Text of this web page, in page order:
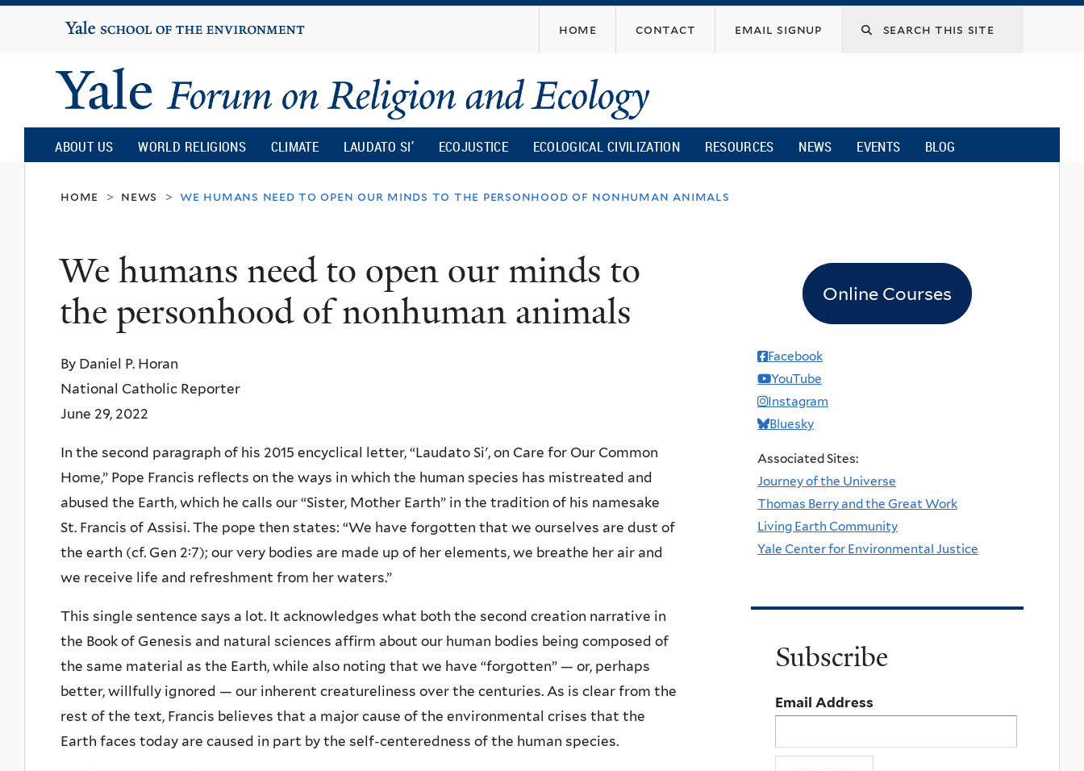
content
Yale
University
home contact email signup
Yale
Forum
on
Religion
and
Ecology
ABOUT US WORLD RELIGIONS CLIMATE LAUDATO SI’ ECOJUSTICE ECOLOGICAL CIVILIZATION RESOURCES NEWS EVENTS BLOG
home > news > we humans need to open our minds to the personhood of nonhuman animals
We humans need to open our minds to
the personhood of nonhuman animals
By Daniel P. Horan
National Catholic Reporter
June 29, 2022
In the second paragraph of his 2015 encyclical letter, “Laudato Si', on Care for Our Common
Home,” Pope Francis reflects on the ways in which the human species has mistreated and
abused the Earth, which he calls our “Sister, Mother Earth” in the tradition of his namesake
St. Francis of Assisi. The pope then states: “We have forgotten that we ourselves are dust of
the earth (cf. Gen 2:7); our very bodies are made up of her elements, we breathe her air and
we receive life and refreshment from her waters.”
This single sentence says a lot. It acknowledges what both the second creation narrative in
the Book of Genesis and natural sciences affirm about our human bodies being composed of
the same material as the Earth, while also noting that we have “forgotten” — or, perhaps
better, willfully ignored — our inherent creatureliness over the centuries. As is clear from the
rest of the text, Francis believes that a major cause of the environmental crises that the
Earth faces today are caused in part by the self-centeredness of the human species.
Online Courses
Facebook
YouTube
Instagram
Bluesky
Associated Sites:
Journey of the Universe
Thomas Berry and the Great Work
Living Earth Community
Yale Center for Environmental Justice
Subscribe
Email Address